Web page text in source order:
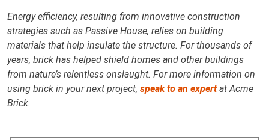
Energy efficiency, resulting from innovative construction
strategies such as Passive House, relies on building
materials that help insulate the structure. For thousands of
years, brick has helped shield homes and other buildings
from nature’s relentless onslaught. For more information on
using brick in your next project, speak to an expert at Acme
Brick.